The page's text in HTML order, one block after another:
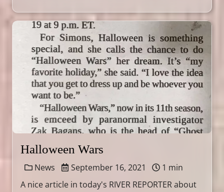
Halloween Wars
News September 16, 2021
1 min
A nice article in today's RIVER REPORTER about